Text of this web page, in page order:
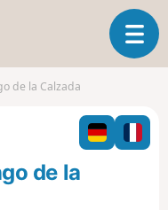
T
o
l
n
de la Calzada
de la